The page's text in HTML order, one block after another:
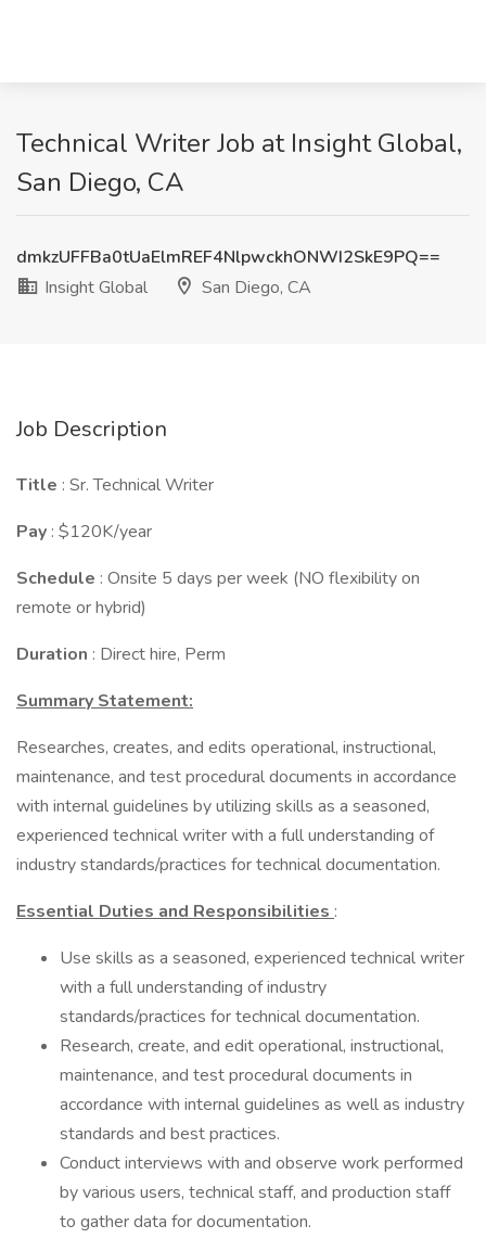
Technical Writer Job at Insight Global,
San Diego, CA
dmkzUFFBa0tUaElmREF4NlpwckhONWI2SkE9PQ==
Insight Global
San Diego, CA
Job Description
Title : Sr. Technical Writer
Pay : $120K/year
Schedule : Onsite 5 days per week (NO flexibility on
remote or hybrid)
Duration : Direct hire, Perm
Summary Statement:
Researches, creates, and edits operational, instructional,
maintenance, and test procedural documents in accordance
with internal guidelines by utilizing skills as a seasoned,
experienced technical writer with a full understanding of
industry standards/practices for technical documentation.
Essential Duties and Responsibilities :
Use skills as a seasoned, experienced technical writer
with a full understanding of industry
standards/practices for technical documentation.
Research, create, and edit operational, instructional,
maintenance, and test procedural documents in
accordance with internal guidelines as well as industry
standards and best practices.
Conduct interviews with and observe work performed
by various users, technical staff, and production staff
to gather data for documentation.